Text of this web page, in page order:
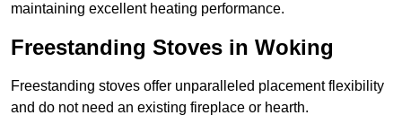
maintaining excellent heating performance.
Freestanding Stoves in Woking
Freestanding stoves offer unparalleled placement flexibility
and do not need an existing fireplace or hearth.